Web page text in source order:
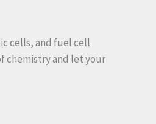
cells, and fuel cell
chemistry and let your